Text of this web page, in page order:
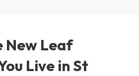
New Leaf
Live in St